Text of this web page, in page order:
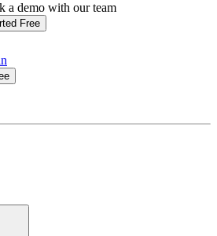
a demo with our team
Free